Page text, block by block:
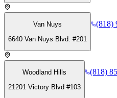
Van Nuys
6640 Van Nuys Blvd. #201
(818)
Woodland Hills
21201 Victory Blvd #103
(818)